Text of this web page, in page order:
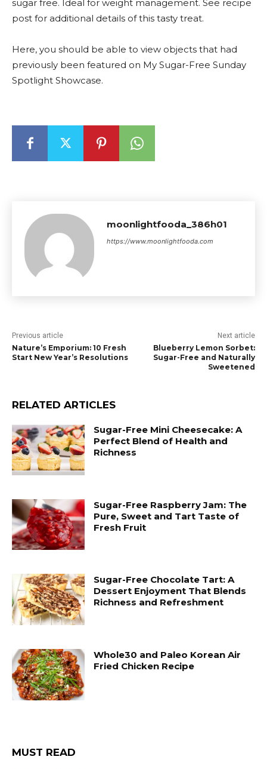
sugar free. Ideal for weight management. See recipe
post for additional details of this tasty treat.
Here, you should be able to view objects that had
previously been featured on My Sugar-Free Sunday
Spotlight Showcase.
moonlightfooda_386h01
https://www.moonlightfooda.com
Previous article
Nature’s Emporium: 10 Fresh
Start New Year’s Resolutions
Next article
Blueberry Lemon Sorbet:
Sugar-Free and Naturally
Sweetened
RELATED ARTICLES
Sugar-Free Mini Cheesecake: A
Perfect Blend of Health and
Richness
Sugar-Free Raspberry Jam: The
Pure, Sweet and Tart Taste of
Fresh Fruit
Sugar-Free Chocolate Tart: A
Dessert Enjoyment That Blends
Richness and Refreshment
Whole30 and Paleo Korean Air
Fried Chicken Recipe
MUST READ